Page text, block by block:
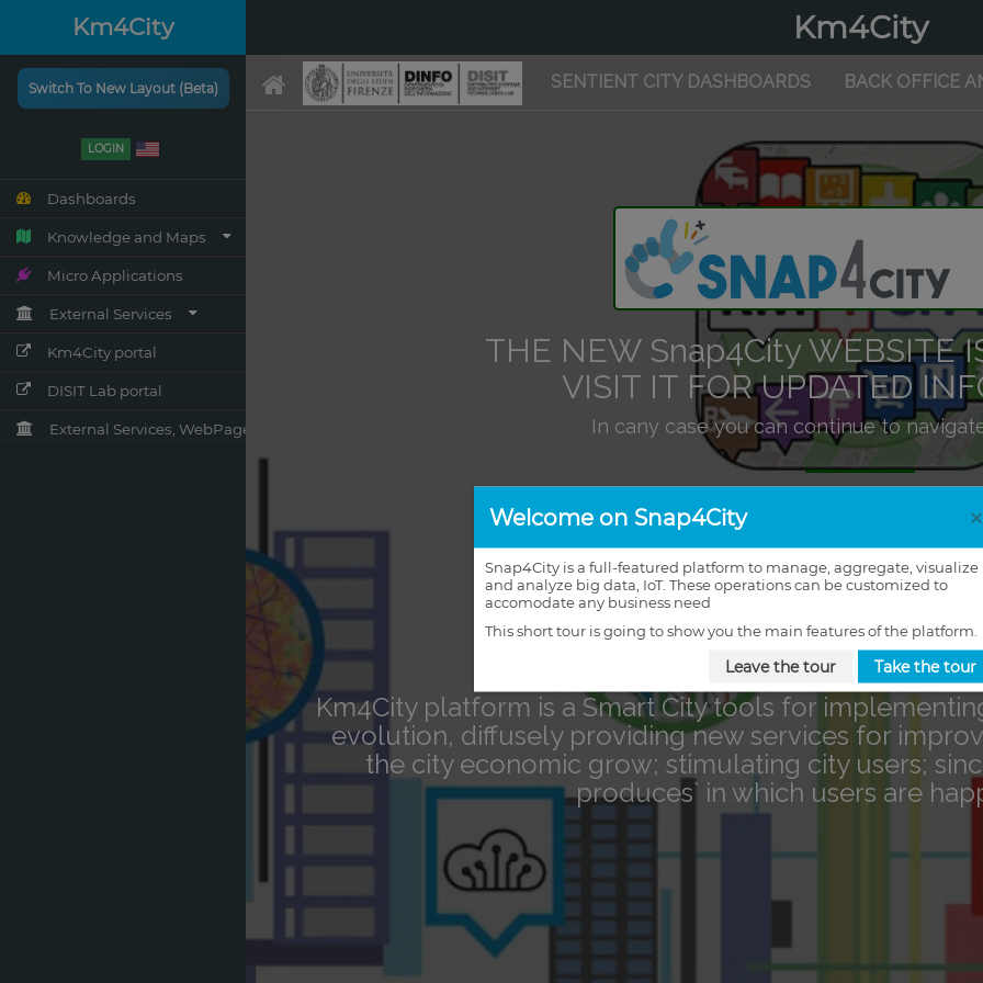
Km4City
Switch To New Layout (Beta)
LOGIN
Dashboards
Knowledge and Maps
Micro Applications
External Services
Km4City portal
DISIT Lab portal
External Services, WebPages
Km4City
Welcome on Snap4City
Snap4City is a full-featured platform to manage, aggregate, visualize
and analyze big data, IoT. These operations can be customized to
accomodate any business need
This short tour is going to show you the main features of the platform.
Leave the tour Take the tour